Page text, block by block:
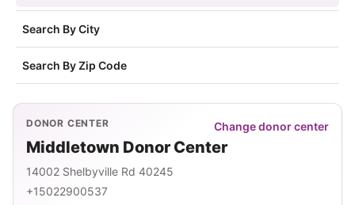
Search By City
Search By Zip Code
DONOR CENTER Change donor center
Middletown Donor Center
14002 Shelbyville Rd 40245
+15022900537